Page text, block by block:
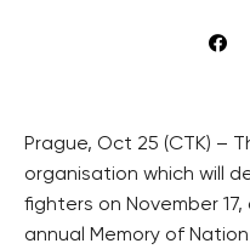
Prague, Oct 25 (CTK) –
organisation which will
fighters on November
annual Memory of